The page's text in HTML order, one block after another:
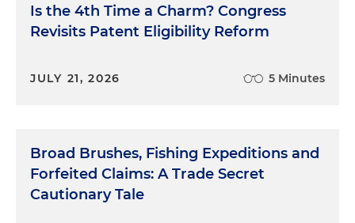
Is the 4th Time a Charm? Congress
Revisits Patent Eligibility Reform
JULY 21, 2026 5 Minutes
Broad Brushes, Fishing Expeditions and
Forfeited Claims: A Trade Secret
Cautionary Tale